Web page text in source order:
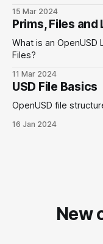
15 Mar 2024
Prims, Files and
What is an
Files?
11 Mar 2024
USD File Basics
OpenUSD file
16 Jan 2024
New